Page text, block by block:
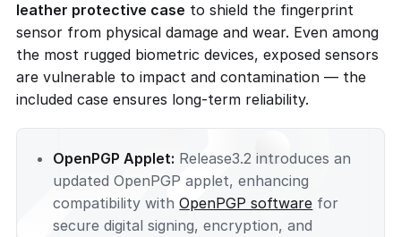
leather protective case to shield the fingerprint
sensor from physical damage and wear. Even among
the most rugged biometric devices, exposed sensors
are vulnerable to impact and contamination — the
included case ensures long-term reliability.
OpenPGP Applet: Release3.2 introduces an
updated OpenPGP applet, enhancing
compatibility withOpenPGP software for
secure digital signing, encryption, and